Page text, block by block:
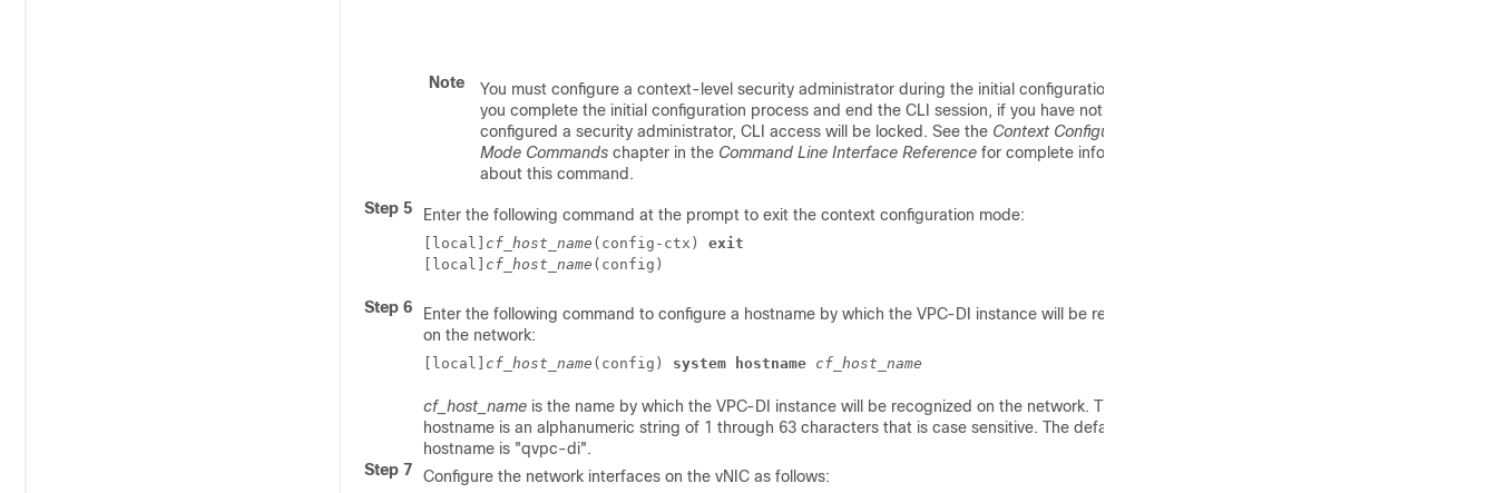
Note
You must configure a context-level security administrator during the initial configuration. After
you complete the initial configuration process and end the CLI session, if you have not
configured a security administrator, CLI access will be locked. See the Context Configuration
Mode Commands chapter in the Command Line Interface Reference for complete information
about this command.
Step 5
Enter the following command at the prompt to exit the context configuration mode:
[local] cf_host_name (config-ctx) exit
[local] cf_host_name (config)
Step 6 Enter the following command to configure a hostname by which the VPC-DI instance will be recognized
on the network:
[local] cf_host_name (config) system hostname cf_host_name
cf_host_name is the name by which the VPC-DI instance will be recognized on the network. The
hostname is an alphanumeric string of 1 through 63 characters that is case sensitive. The default
hostname is "qvpc-di".
Step 7
Configure the network interfaces on the vNIC as follows: